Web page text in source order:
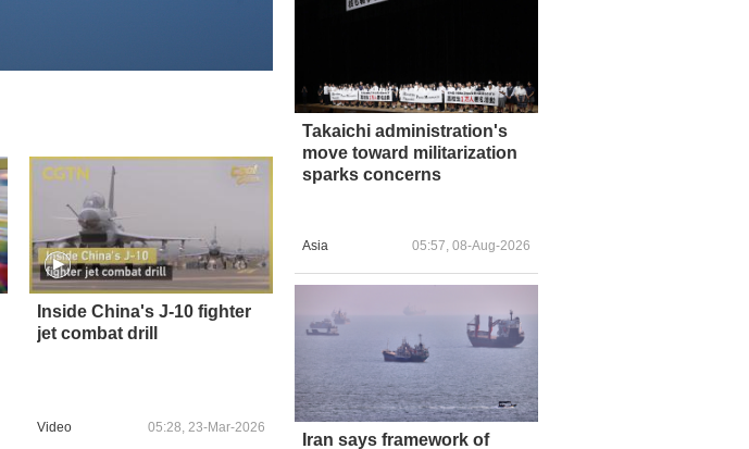
Inside China's J-10 fighter
jet combat drill
Video 05:28, 23-Mar-2026
Takaichi administration's
move toward militarization
sparks concerns
Asia 05:57, 08-Aug-2026
Iran says framework of